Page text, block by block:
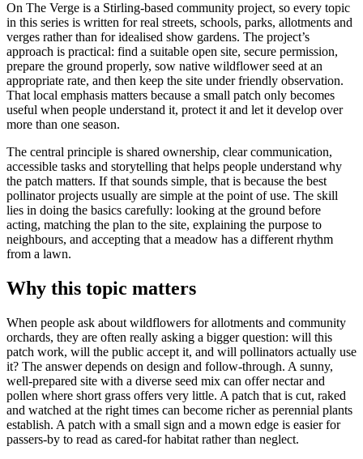
On The Verge is a Stirling-based community project, so every topic
in this series is written for real streets, schools, parks, allotments and
verges rather than for idealised show gardens. The project’s
approach is practical: find a suitable open site, secure permission,
prepare the ground properly, sow native wildflower seed at an
appropriate rate, and then keep the site under friendly observation.
That local emphasis matters because a small patch only becomes
useful when people understand it, protect it and let it develop over
more than one season.
The central principle is shared ownership, clear communication,
accessible tasks and storytelling that helps people understand why
the patch matters. If that sounds simple, that is because the best
pollinator projects usually are simple at the point of use. The skill
lies in doing the basics carefully: looking at the ground before
acting, matching the plan to the site, explaining the purpose to
neighbours, and accepting that a meadow has a different rhythm
from a lawn.
Why this topic matters
When people ask about wildflowers for allotments and community
orchards, they are often really asking a bigger question: will this
patch work, will the public accept it, and will pollinators actually use
it? The answer depends on design and follow-through. A sunny,
well-prepared site with a diverse seed mix can offer nectar and
pollen where short grass offers very little. A patch that is cut, raked
and watched at the right times can become richer as perennial plants
establish. A patch with a small sign and a mown edge is easier for
passers-by to read as cared-for habitat rather than neglect.